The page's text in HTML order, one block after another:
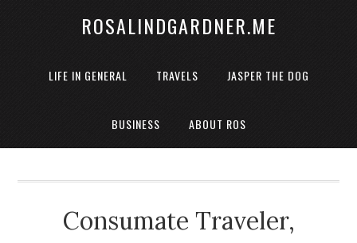
ROSALINDGARDNER.ME
LIFE IN GENERAL TRAVELS JASPER THE DOG
BUSINESS ABOUT ROS
Consumate Traveler,